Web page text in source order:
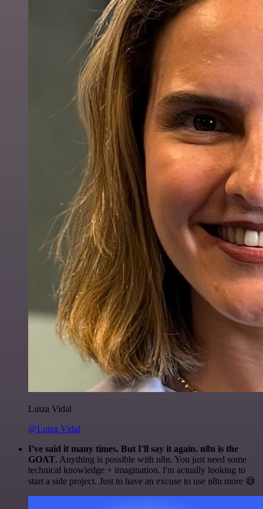
Luiza Vidal
@Luiza Vidal
I've said it many times. But I'll say it again. n8n is the
GOAT. Anything is possible with n8n. You just need some
technical knowledge + imagination. I'm actually looking to
start a side project. Just to have an excuse to use n8n more 😅